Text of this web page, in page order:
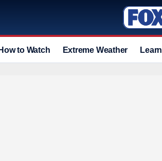
How to Watch Extreme Weather Learn